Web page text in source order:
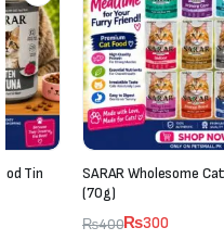
SARAR Wholesome Cat Wet Food
300